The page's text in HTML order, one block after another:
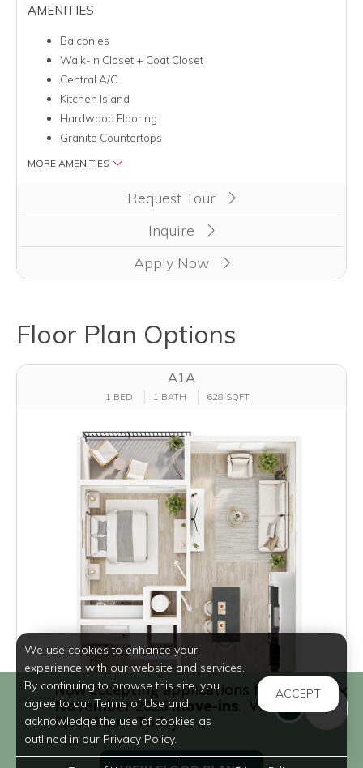
AMENITIES
Balconies
Walk-in Closet + Coat Closet
Central A/C
Kitchen Island
Hardwood Flooring
Granite Countertops
MORE AMENITIES
Request Tour
Inquire
Apply Now
Clicking this button will redirect you to a page to apply for
Floor Plan Options
A1A
1 BED 1 BATH 628 SQFT
Inquire for Pricing
Inquire for Availability
We use cookies to enhance your
experience with our website and services.
By continuing to browse this site, you
agree to our Terms of Use and
acknowledge the use of cookies as
outlined in our Privacy Policy.
ACCEPT